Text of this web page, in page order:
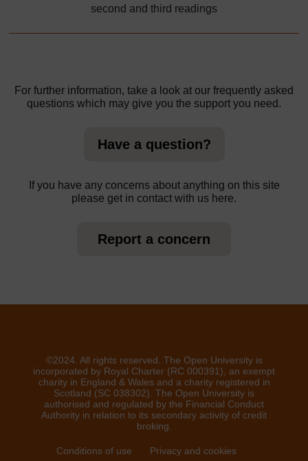
second and third readings
For further information, take a look at our frequently asked
questions which may give you the support you need.
Have a question?
If you have any concerns about anything on this site
please get in contact with us here.
Report a concern
©2024. All rights reserved. The Open University is
incorporated by Royal Charter (RC 000391), an exempt
charity in England & Wales and a charity registered in
Scotland (SC 038302). The Open University is
authorised and regulated by the Financial Conduct
Authority in relation to its secondary activity of credit
broking.
Conditions of use
Privacy and cookies